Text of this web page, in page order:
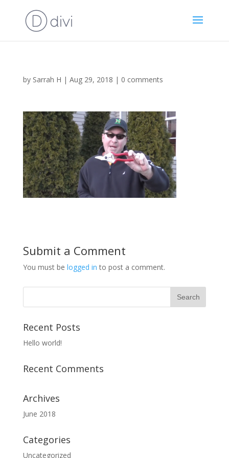
by Sarrah H | Aug 29, 2018 | 0 comments
Submit a Comment
You must be logged in to post a comment.
Recent Posts
Hello world!
Recent Comments
Archives
June 2018
Categories
Uncategorized